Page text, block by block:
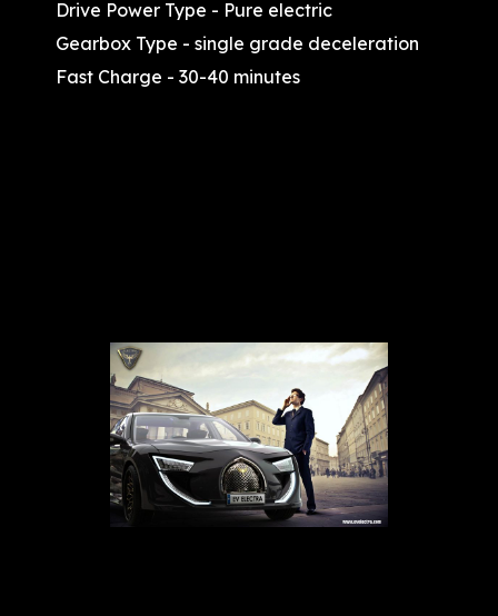
Drive Power Type - Pure electric
Gearbox Type - single grade deceleration
Fast Charge - 30-40 minutes